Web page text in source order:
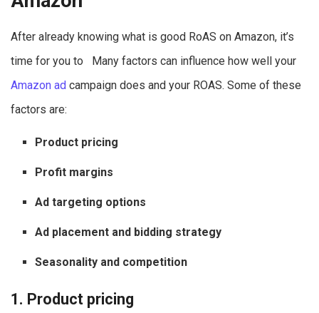
After already knowing what is good RoAS on Amazon, it’s
time for you to Many factors can influence how well your
Amazon ad campaign does and your ROAS. Some of these
factors are:
Product pricing
Profit margins
Ad targeting options
Ad placement and bidding strategy
Seasonality and competition
1. Product pricing